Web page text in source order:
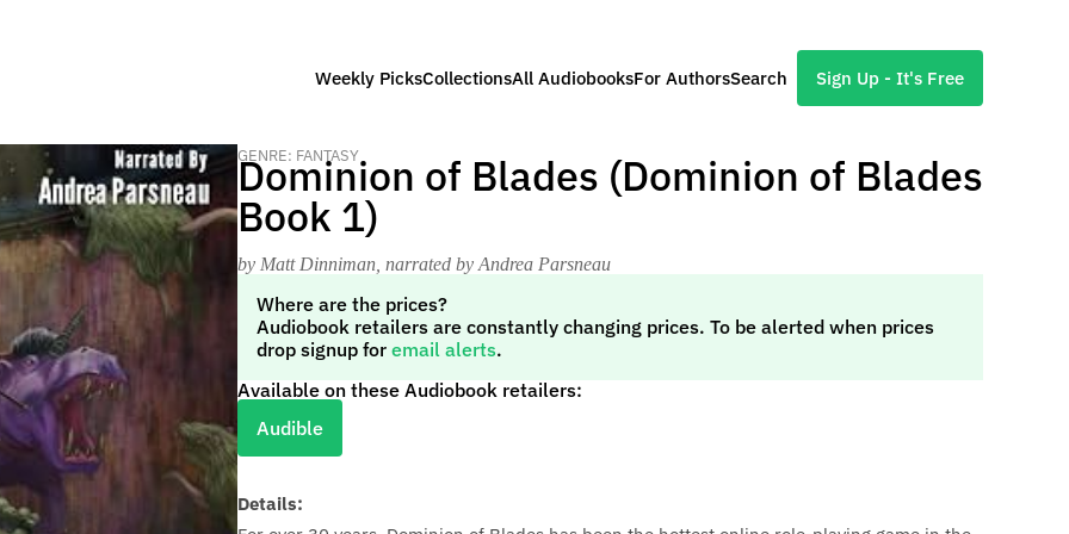
Weekly PicksCollectionsAll AudiobooksFor AuthorsSearch Sign Up - It's Free
GENRE: FANTASY
Dominion of Blades (Dominion of Blades
Book 1)
by Matt Dinniman , narrated by Andrea Parsneau
Where are the prices?
Audiobook retailers are constantly changing prices. To be alerted when prices
drop signup for email alerts.
Available on these Audiobook retailers:
Audible
Details: